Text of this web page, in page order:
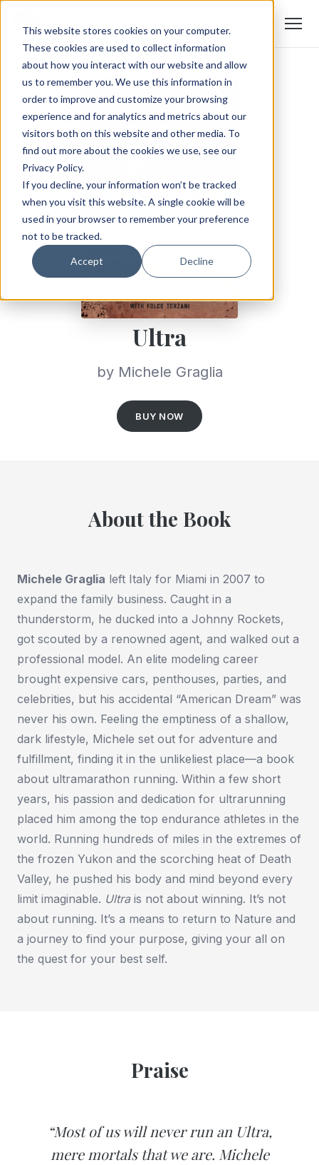
This website stores cookies on your computer.
These cookies are used to collect information
about how you interact with our website and allow
us to remember you. We use this information in
order to improve and customize your browsing
experience and for analytics and metrics about our
visitors both on this website and other media. To
find out more about the cookies we use, see our
Privacy Policy.
If you decline, your information won’t be tracked
when you visit this website. A single cookie will be
used in your browser to remember your preference
not to be tracked.
Accept Decline
Ultra
by Michele Graglia
BUY NOW
About the Book
Michele Graglia left Italy for Miami in 2007 to
expand the family business. Caught in a
thunderstorm, he ducked into a Johnny Rockets,
got scouted by a renowned agent, and walked out a
professional model. An elite modeling career
brought expensive cars, penthouses, parties, and
celebrities, but his accidental “American Dream” was
never his own. Feeling the emptiness of a shallow,
dark lifestyle, Michele set out for adventure and
fulfillment, finding it in the unlikeliest place—a book
about ultramarathon running. Within a few short
years, his passion and dedication for ultrarunning
placed him among the top endurance athletes in the
world. Running hundreds of miles in the extremes of
the frozen Yukon and the scorching heat of Death
Valley, he pushed his body and mind beyond every
limit imaginable. Ultrais not about winning. It’s not
about running. It’s a means to return to Nature and
a journey to find your purpose, giving your all on
the quest for your best self.
Praise
“Most of us will never run an Ultra,
mere mortals that we are. Michele